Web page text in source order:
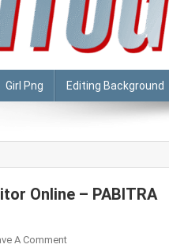
Girl Png Editing Background
Online – PABITRA
A CommentOn